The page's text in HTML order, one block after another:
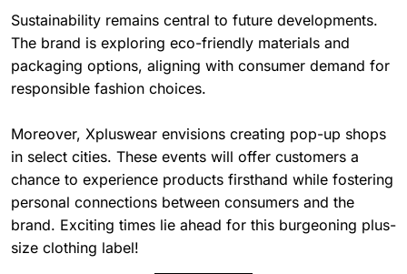
Sustainability remains central to future developments.
The brand is exploring eco-friendly materials and
packaging options, aligning with consumer demand for
responsible fashion choices.
Moreover, Xpluswear envisions creating pop-up shops
in select cities. These events will offer customers a
chance to experience products firsthand while fostering
personal connections between consumers and the
brand. Exciting times lie ahead for this burgeoning plus-
size clothing label!